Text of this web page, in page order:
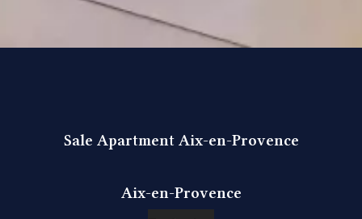
Sale Apartment Aix-en-Provence
Aix-en-Provence